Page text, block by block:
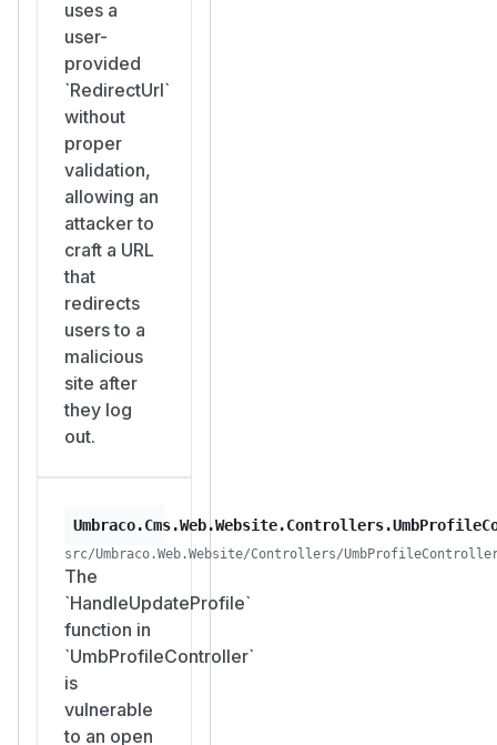
uses a
user-
provided
`RedirectUrl`
without
proper
validation,
allowing an
attacker to
craft a URL
that
redirects
users to a
malicious
site after
they log
out.
src/Umbraco.Web.Website/Controllers/
The
`HandleUpdateProfile`
function in
`UmbProfileController`
is
vulnerable
to an open